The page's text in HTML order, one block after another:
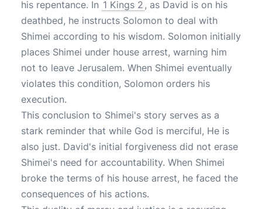
his repentance. In 1 Kings 2 , as David is on his
deathbed, he instructs Solomon to deal with
Shimei according to his wisdom. Solomon initially
places Shimei under house arrest, warning him
not to leave Jerusalem. When Shimei eventually
violates this condition, Solomon orders his
execution.
This conclusion to Shimei's story serves as a
stark reminder that while God is merciful, He is
also just. David's initial forgiveness did not erase
Shimei's need for accountability. When Shimei
broke the terms of his house arrest, he faced the
consequences of his actions.